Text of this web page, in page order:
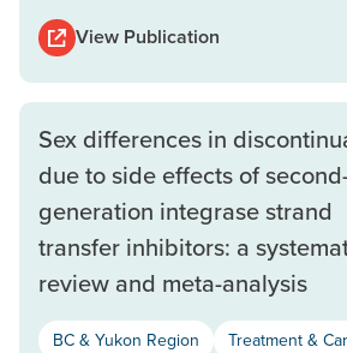
View Publication
Sex differences in
due to side effects of
generation integrase strand
transfer inhibitors: a
review and meta-analysis
BC & Yukon Region Treatment &